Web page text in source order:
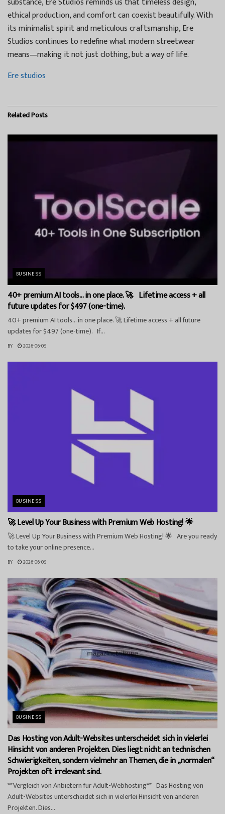
ethical production, and comfort can coexist beautifully. With
its minimalist spirit and meticulous craftsmanship, Ere
Studios continues to redefine what modern streetwear
means—making it not just clothing, but a way of life.
Ere studios
RelatedPosts
BUSINESS
40+ premium AI tools… in one place. 🚀 Lifetime access + all
future updates for $497 (one-time).
40+ premium AI tools… in one place. 🚀 Lifetime access + all future
updates for $497 (one-time). If...
BY 2026-06-05
BUSINESS
🚀 Level Up Your Business with Premium Web Hosting! 🌟
🚀 Level Up Your Business with Premium Web Hosting! 🌟 Are you ready
to take your online presence...
BY 2026-06-05
BUSINESS
Das Hosting von Adult-Websites unterscheidet sich in vielerlei
Hinsicht von anderen Projekten. Dies liegt nicht an technischen
Schwierigkeiten, sondern vielmehr an Themen, die in „normalen“
Projekten oft irrelevant sind.
**Vergleich von Anbietern für Adult-Webhosting** Das Hosting von
Adult-Websites unterscheidet sich in vielerlei Hinsicht von anderen
Projekten. Dies...